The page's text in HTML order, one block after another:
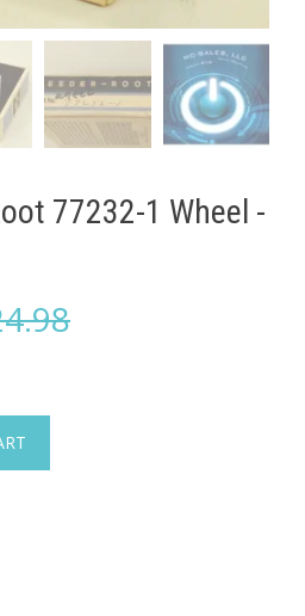
77232-1 Wheel -
Original
Current